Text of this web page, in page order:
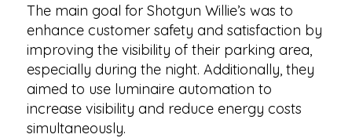
The main goal for Shotgun Willie’s was to
enhance customer safety and satisfaction by
improving the visibility of their parking area,
especially during the night. Additionally, they
aimed to use luminaire automation to
increase visibility and reduce energy costs
simultaneously.